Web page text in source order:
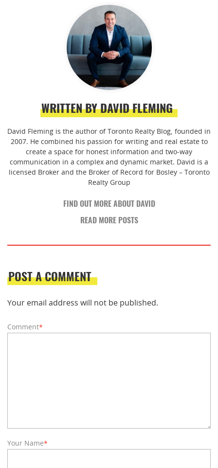
WRITTEN BY DAVID FLEMING
David Fleming is the author of Toronto Realty Blog, founded in
2007. He combined his passion for writing and real estate to
create a space for honest information and two-way
communication in a complex and dynamic market. David is a
licensed Broker and the Broker of Record for Bosley – Toronto
Realty Group
FIND OUT MORE ABOUT DAVID
READ MORE POSTS
POST A COMMENT
Your email address will not be published.
Comment*
Your Name*